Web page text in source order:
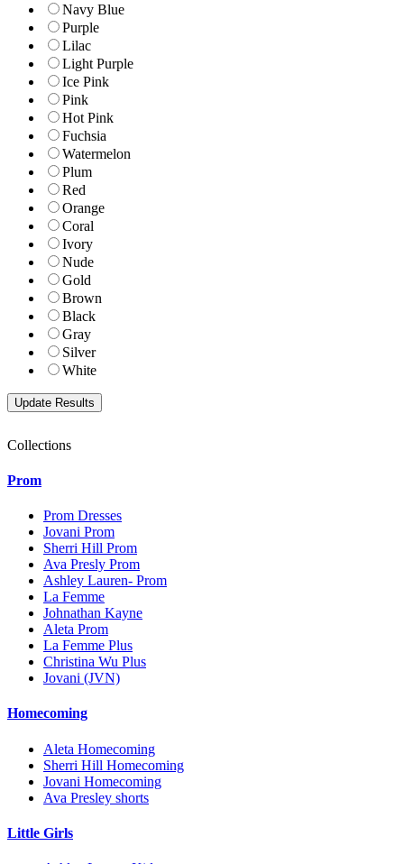
Navy Blue
Purple
Lilac
Light Purple
Ice Pink
Pink
Hot Pink
Fuchsia
Watermelon
Plum
Red
Orange
Coral
Ivory
Nude
Gold
Brown
Black
Gray
Silver
White
Collections
Prom
Prom Dresses
Jovani Prom
Sherri Hill Prom
Ava Presly Prom
Ashley Lauren- Prom
La Femme
Johnathan Kayne
Aleta Prom
La Femme Plus
Christina Wu Plus
Jovani (JVN)
Homecoming
Aleta Homecoming
Sherri Hill Homecoming
Jovani Homecoming
Ava Presley shorts
Little Girls